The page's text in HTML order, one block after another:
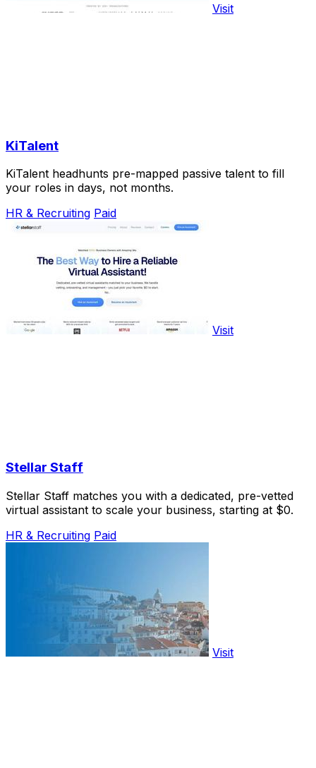
Visit
KiTalent
KiTalent headhunts pre-mapped passive talent to fill
your roles in days, not months.
HR & Recruiting Paid
Visit
Stellar Staff
Stellar Staff matches you with a dedicated, pre-vetted
virtual assistant to scale your business, starting at $0.
HR & Recruiting Paid
Visit